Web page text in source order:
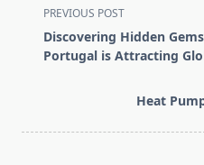
<span
class="nav-
subtitle
PREVIOUS POST
Discovering Hidden
Portugal is Attracting
Heat